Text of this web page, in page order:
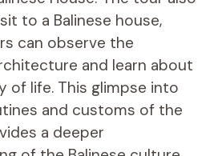
to a Balinese house,
can observe the
and learn about
of life. This glimpse into
and customs of the
a deeper